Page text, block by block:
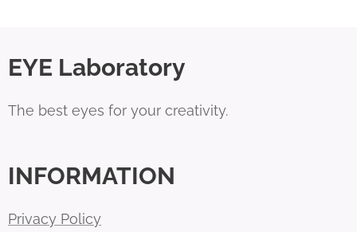
EYE Laboratory
The best eyes for your creativity.
INFORMATION
Privacy Policy